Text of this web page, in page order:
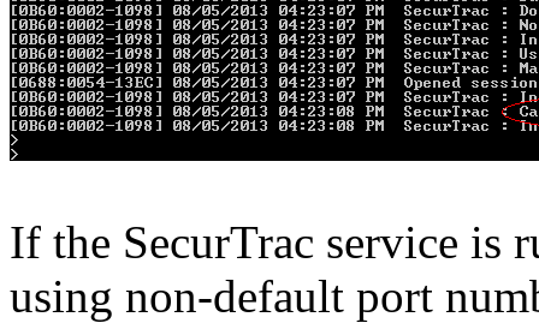
If the SecurTrac service is
using non-default port